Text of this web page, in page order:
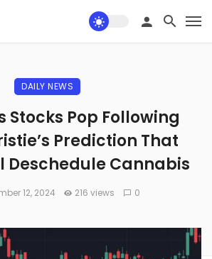
DAILY NEWS
Stocks Pop Following
Prediction That
Deschedule Cannabis
12, 2024 216 views 0